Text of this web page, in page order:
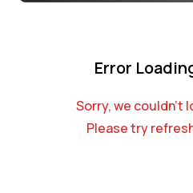
Error
Sorry, we couldn't
Please try